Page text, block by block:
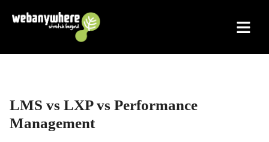
LMS vs LXP vs Performance
Management